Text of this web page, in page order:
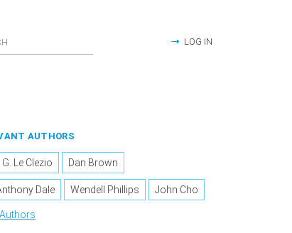
LOG IN
AUTHORS
G. Le Clezio Dan Brown
Dale Wendell Phillips John Cho